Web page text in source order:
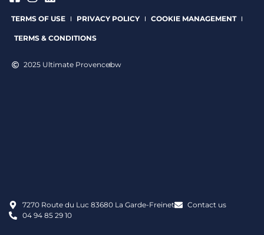
TERMS OF USE PRIVACY POLICY COOKIE MANAGEMENT
TERMS & CONDITIONS
2025 Ultimate Provencebw
7270 Route du Luc 83680 La Garde-Freinet
Contact us
04 94 85 29 10